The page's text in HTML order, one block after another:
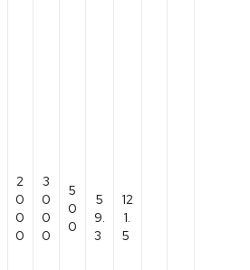
2
0
0
0
3
0
0
0
5
0
0
5
9.
3
12
1.
5